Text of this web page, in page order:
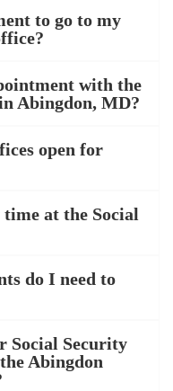
to go to my
with the
Abingdon, MD?
open for
at the Social
do I need to
Social Security
Abingdon